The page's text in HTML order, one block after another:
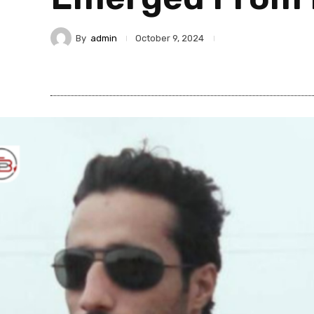
By admin October 9, 2024